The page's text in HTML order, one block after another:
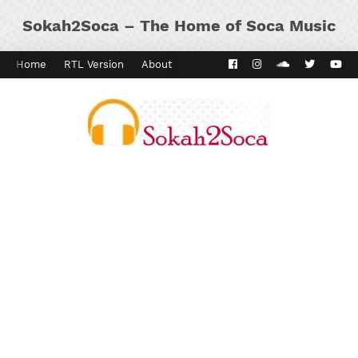
Sokah2Soca – The Home of Soca Music
Home RTL Version About Kaiso Dial Panyard